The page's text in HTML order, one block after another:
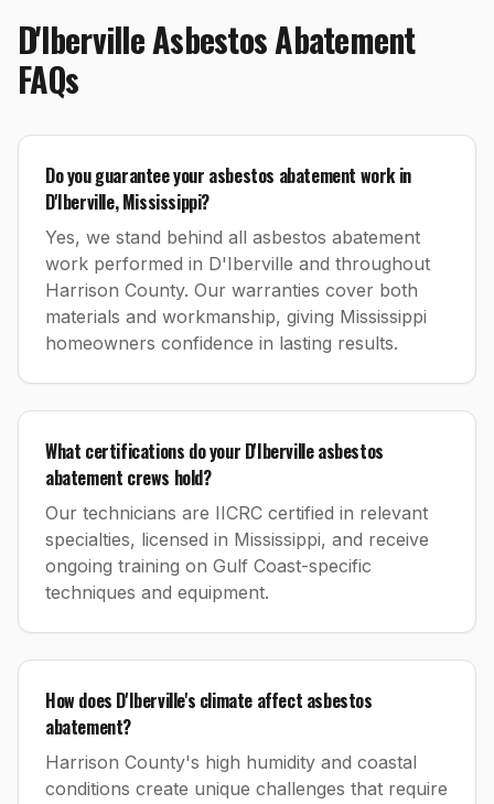
D'IbervilleAsbestos Abatement
FAQs
Do you guarantee your asbestos abatement work in
D'Iberville, Mississippi?
Yes, we stand behind all asbestos abatement
work performed in D'Iberville and throughout
Harrison County. Our warranties cover both
materials and workmanship, giving Mississippi
homeowners confidence in lasting results.
What certifications do your D'Iberville asbestos
abatement crews hold?
Our technicians are IICRC certified in relevant
specialties, licensed in Mississippi, and receive
ongoing training on Gulf Coast-specific
techniques and equipment.
How does D'Iberville's climate affect asbestos
abatement?
Harrison County's high humidity and coastal
conditions create unique challenges that require